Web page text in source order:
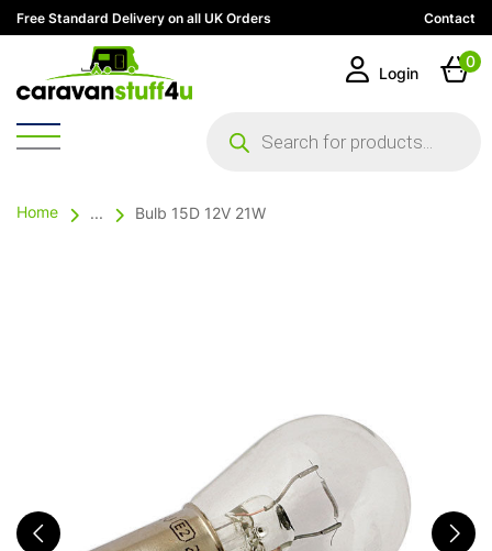
Free Standard Delivery on all UK Orders Contact
search
Login
0
Home ... Bulb 15D 12V 21W